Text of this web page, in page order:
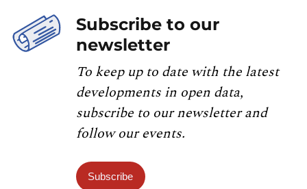
Subscribe to our
newsletter
To keep up to date with the latest
developments in open data,
subscribe to our newsletter and
follow our events.
Subscribe